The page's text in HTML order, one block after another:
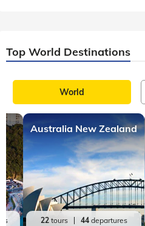
Top World Destinations
World
Australia New Zealand
22tours 44departures